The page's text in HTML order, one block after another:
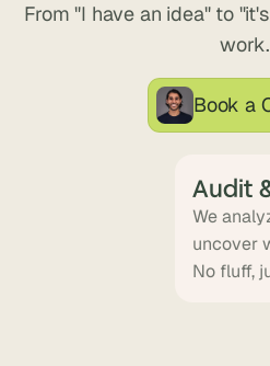
From "I have an idea" to
work.
Book a
Audit
We
uncover
No fluff,